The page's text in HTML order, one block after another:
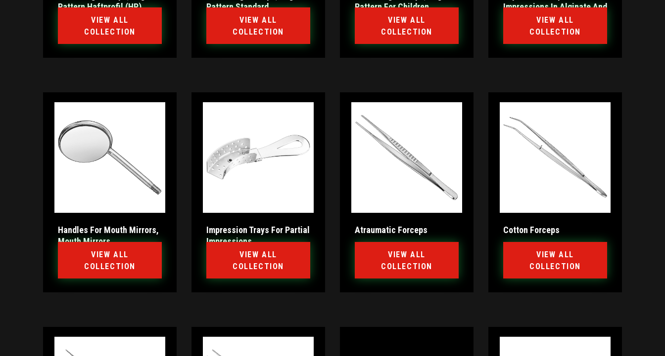
Pattern Haftprofil (HP)
VIEW ALL
COLLECTION
Pattern Standard
VIEW ALL
COLLECTION
Pattern For Children
VIEW ALL
COLLECTION
Impressions In Alginate And
VIEW ALL
COLLECTION
Handles For Mouth Mirrors,
Mouth Mirrors
VIEW ALL
COLLECTION
Impression Trays For Partial
Impressions
VIEW ALL
COLLECTION
Atraumatic Forceps
VIEW ALL
COLLECTION
Cotton Forceps
VIEW ALL
COLLECTION